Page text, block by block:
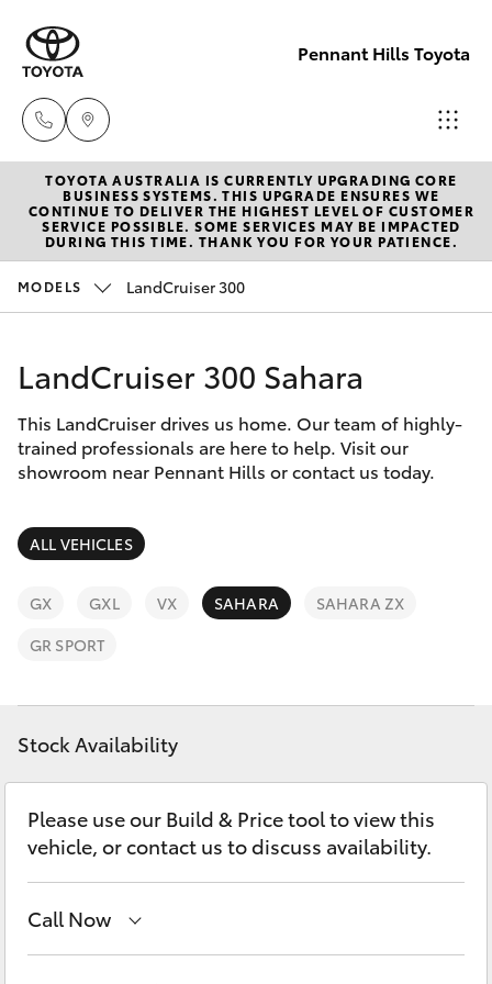
Pennant Hills Toyota
Sales
02 9875
0222
02 9875
0222
Parts
New Vehicles
Hatch & Sedans
Corolla Hatch
Camry
SUVs & 4WDs
bZ4X Touring
LandCruiser Prado
Fortuner
Pre-Owned Vehicles
Special Offers
Service
Parts & Accessories
Finance & Insurance
Fleet
Discover
Contact
TOYOTA AUSTRALIA IS CURRENTLY UPGRADING CORE
BUSINESS SYSTEMS. THIS UPGRADE ENSURES WE
CONTINUE TO DELIVER THE HIGHEST LEVEL OF CUSTOMER
SERVICE POSSIBLE. SOME SERVICES MAY BE IMPACTED
DURING THIS TIME. THANK YOU FOR YOUR PATIENCE.
MODELS LandCruiser 300
LandCruiser 300 Sahara
This LandCruiser drives us home. Our team of highly-
trained professionals are here to help. Visit our
showroom near Pennant Hills or contact us today.
ALL VEHICLES
GX GXL VX SAHARA
SAHARA ZX
GR SPORT
Stock Availability
Please use our Build & Price tool to view this
vehicle, or contact us to discuss availability.
Call Now